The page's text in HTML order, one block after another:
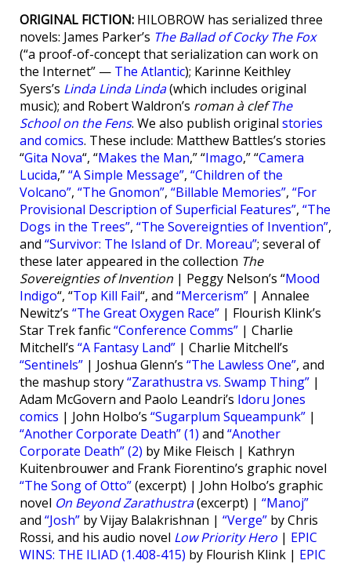
ORIGINAL FICTION: HILOBROW has serialized three
novels: James Parker’s The Ballad of Cocky The Fox
(“a proof-of-concept that serialization can work on
the Internet” — The Atlantic); Karinne Keithley
Syers’s Linda Linda Linda(which includes original
music); and Robert Waldron’s roman à clef The
School on the Fens. We also publish original stories
and comics. These include: Matthew Battles’s stories
“Gita Nova“, “Makes the Man,” “Imago,” “Camera
Lucida,”“A Simple Message”, “Children of the
Volcano”, “The Gnomon”, “Billable Memories”, “For
Provisional Description of Superficial Features”, “The
Dogs in the Trees”, “The Sovereignties of Invention”,
and “Survivor: The Island of Dr. Moreau”; several of
these later appeared in the collection The
Sovereignties of Invention | Peggy Nelson’s “Mood
Indigo“, “Top Kill Fail“, and “Mercerism” | Annalee
Newitz’s “The Great Oxygen Race” | Flourish Klink’s
Star Trek fanfic“Conference Comms” | Charlie
Mitchell’s “A Fantasy Land” | Charlie Mitchell’s
“Sentinels” | Joshua Glenn’s “The Lawless One”, and
the mashup story“Zarathustra vs. Swamp Thing” |
Adam McGovern and Paolo Leandri’s Idoru Jones
comics | John Holbo’s “Sugarplum Squeampunk” |
“Another Corporate Death” (1) and “Another
Corporate Death” (2) by Mike Fleisch | Kathryn
Kuitenbrouwer and Frank Fiorentino’s graphic novel
“The Song of Otto”(excerpt) | John Holbo’s graphic
novel On Beyond Zarathustra(excerpt) | “Manoj”
and “Josh” by Vijay Balakrishnan | “Verge” by Chris
Rossi, and his audio novel Low Priority Hero | EPIC
WINS: THE ILIAD (1.408-415) by Flourish Klink | EPIC